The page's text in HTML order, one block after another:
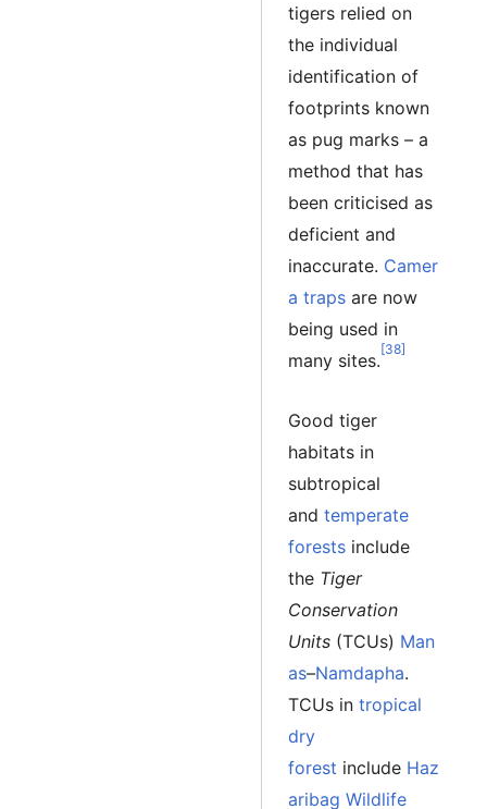
tigers relied on
the individual
identification of
footprints known
as pug marks – a
method that has
been criticised as
deficient and
inaccurate. Camer
a traps are now
being used in
many sites.
[38]
Good tiger
habitats in
subtropical
and temperate
forests include
the Tiger
Conservation
Units (TCUs) Man
as–Namdapha.
TCUs in tropical
dry
forest include Haz
aribag Wildlife